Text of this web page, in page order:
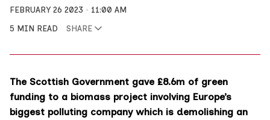
FEBRUARY 26 2023
11:00 AM
5 MIN READ
SHARE
The Scottish Government gave £8.6m of green
funding to a biomass project involving Europe’s
biggest polluting company which is demolishing an